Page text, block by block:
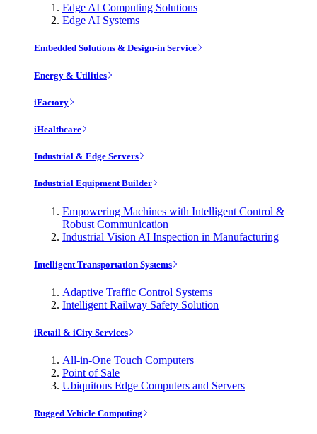
Edge AI Computing Solutions
Edge AI Systems
Embedded Solutions & Design-in Service
Energy & Utilities
iFactory
iHealthcare
Industrial & Edge Servers
Industrial Equipment Builder
Empowering Machines with Intelligent Control &
Robust Communication
Industrial Vision AI Inspection in Manufacturing
Intelligent Transportation Systems
Adaptive Traffic Control Systems
Intelligent Railway Safety Solution
iRetail & iCity Services
All-in-One Touch Computers
Point of Sale
Ubiquitous Edge Computers and Servers
Rugged Vehicle Computing